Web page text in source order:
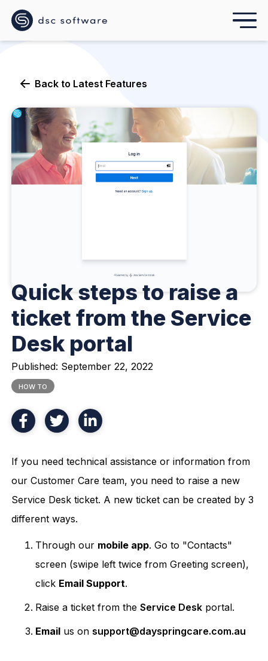
Back to Latest Features
Quick steps to raise a
ticket from the Service
Desk portal
Published: September 22, 2022
HOW TO
If you need technical assistance or information from
our Customer Care team, you need to raise a new
Service Desk ticket. A new ticket can be created by 3
different ways.
Through our mobile app. Go to "Contacts"
screen (swipe left twice from Greeting screen),
click Email Support.
Raise a ticket from theService Desk portal.
Email us onsupport@dayspringcare.com.au